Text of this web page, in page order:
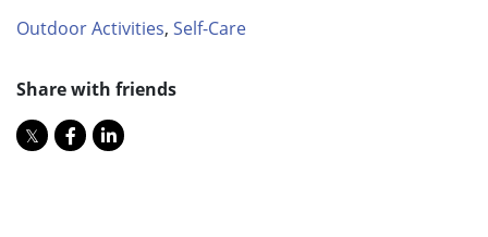
Outdoor Activities, Self-Care
Share with friends